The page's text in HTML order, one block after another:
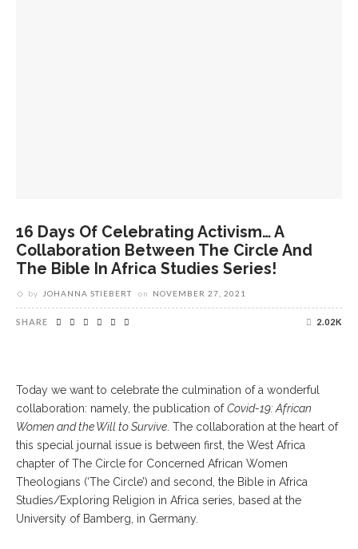
16 Days Of Celebrating Activism… A
Collaboration Between The Circle And
The Bible In Africa Studies Series!
by JOHANNA STIEBERT on NOVEMBER 27, 2021
SHARE 2.02K
Today we want to celebrate the culmination of a wonderful
collaboration: namely, the publication ofCovid-19: African
Women and the Will to Survive . The collaboration at the heart of
this special journal issue is between first, the West Africa
chapter of The Circle for Concerned African Women
Theologians (‘The Circle’) and second, the Bible in Africa
Studies/Exploring Religion in Africa series, based at the
University of Bamberg, in Germany.